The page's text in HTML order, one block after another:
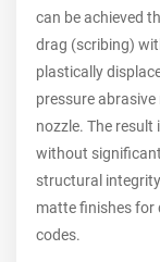
can be achieved
drag (scribing)
plastically
pressure
nozzle. The
without
structural
matte finishes for
codes.